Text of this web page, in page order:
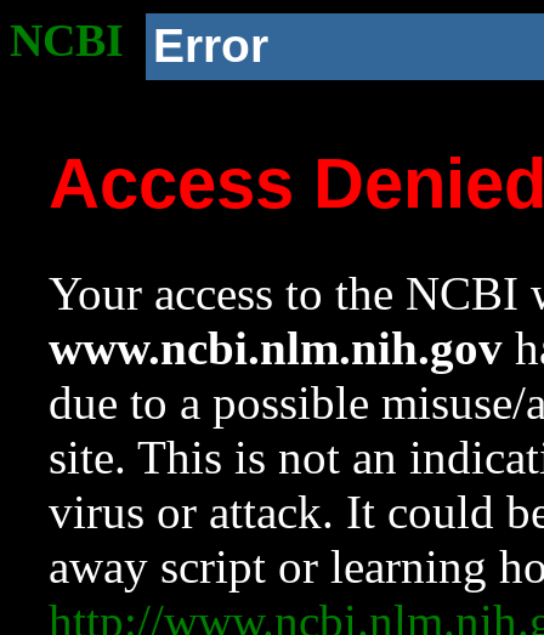
NCBI Error
Access
Your access to the NCBI
www.ncbi.nlm.nih.gov
due to a possible
site. This is not an
virus or attack. It could
away script or learning
http://